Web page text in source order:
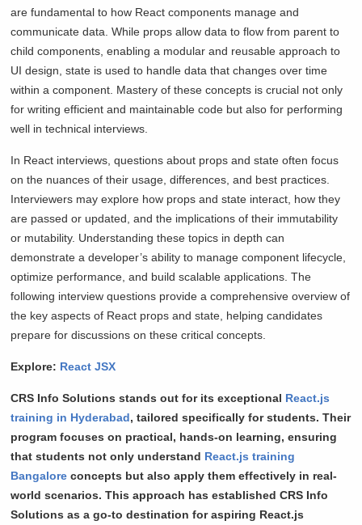
are fundamental to how React components manage and
communicate data. While props allow data to flow from parent to
child components, enabling a modular and reusable approach to
UI design, state is used to handle data that changes over time
within a component. Mastery of these concepts is crucial not only
for writing efficient and maintainable code but also for performing
well in technical interviews.
In React interviews, questions about props and state often focus
on the nuances of their usage, differences, and best practices.
Interviewers may explore how props and state interact, how they
are passed or updated, and the implications of their immutability
or mutability. Understanding these topics in depth can
demonstrate a developer’s ability to manage component lifecycle,
optimize performance, and build scalable applications. The
following interview questions provide a comprehensive overview of
the key aspects of React props and state, helping candidates
prepare for discussions on these critical concepts.
Explore: React JSX
CRS Info Solutions stands out for its exceptional React.js
training in Hyderabad, tailored specifically for students. Their
program focuses on practical, hands-on learning, ensuring
that students not only understand React.js training
Bangalore concepts but also apply them effectively in real-
world scenarios. This approach has established CRS Info
Solutions as a go-to destination for aspiring React.js